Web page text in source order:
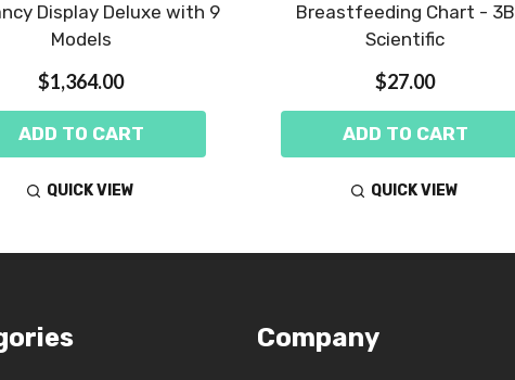
Display Deluxe with 9
Models
$1,364.00
ADD TO CART
QUICK VIEW
Breastfeeding Chart - 3B
Scientific
$27.00
ADD TO CART
QUICK VIEW
Company